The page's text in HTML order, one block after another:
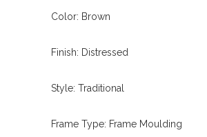
Color: Brown
Finish: Distressed
Style: Traditional
Frame Type: Frame Moulding